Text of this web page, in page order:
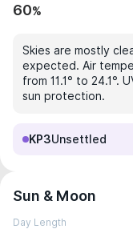
60%
Skies are mostly
expected. Air
from 11.1° to 24.1°.
sun protection.
KP3Unsettled
Sun & Moon
Day Length